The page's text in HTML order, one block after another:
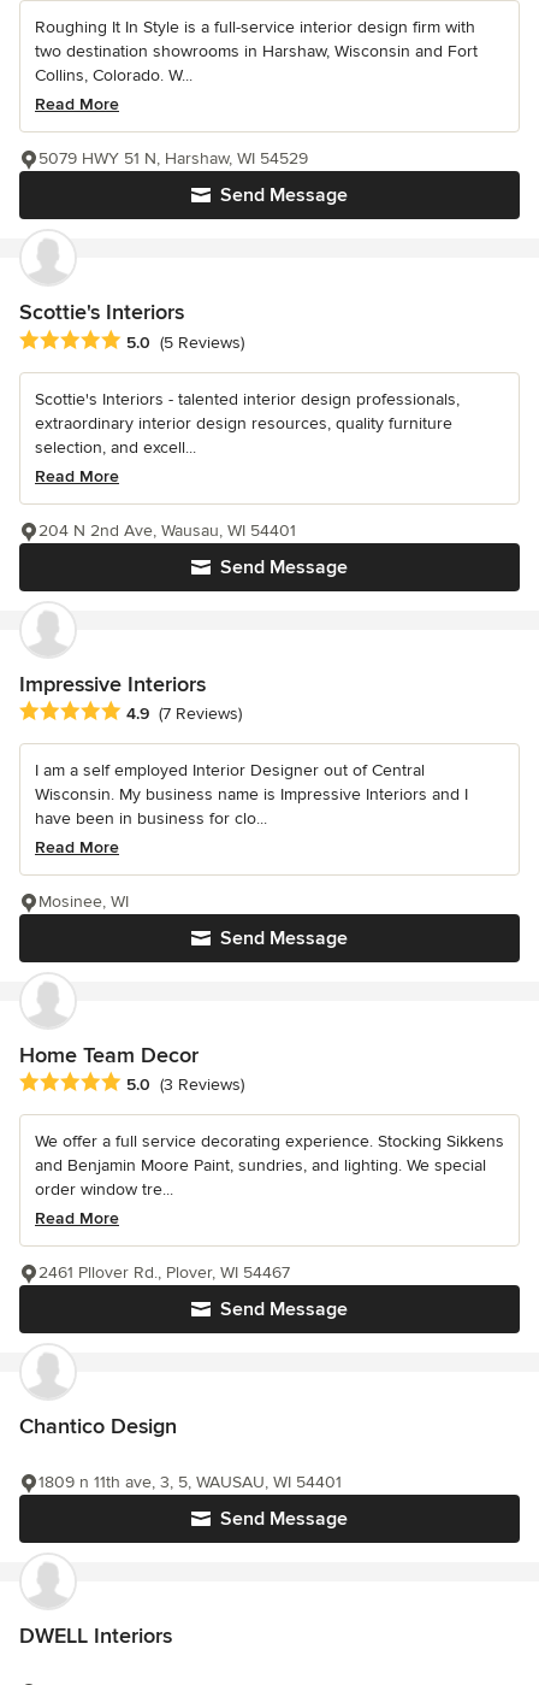
Roughing It In Style is a full-service interior design firm with
two destination showrooms in Harshaw, Wisconsin and Fort
Collins, Colorado. W...
Read More
Send Message
5079 HWY 51 N, Harshaw, WI 54529
Scottie's Interiors
Average rating: 5 out of 5 stars
5.0 (5 Reviews)
Scottie's Interiors - talented interior design professionals,
extraordinary interior design resources, quality furniture
selection, and excell...
Read More
Send Message
204 N 2nd Ave, Wausau, WI 54401
Impressive Interiors
Average rating: 4.9 out of 5 stars
4.9 (7 Reviews)
I am a self employed Interior Designer out of Central
Wisconsin. My business name is Impressive Interiors and I
have been in business for clo...
Read More
Send Message
Mosinee, WI
Home Team Decor
Average rating: 5 out of 5 stars
5.0 (3 Reviews)
We offer a full service decorating experience. Stocking Sikkens
and Benjamin Moore Paint, sundries, and lighting. We special
order window tre...
Read More
Send Message
2461 Pllover Rd., Plover, WI 54467
Chantico Design
Send Message
1809 n 11th ave, 3, 5, WAUSAU, WI 54401
DWELL Interiors